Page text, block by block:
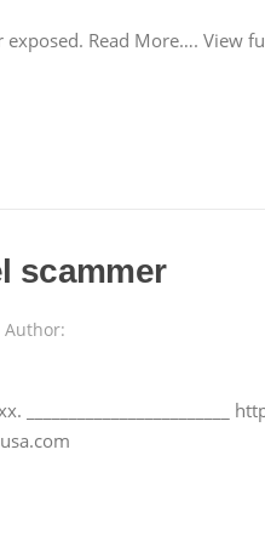
exposed. Read More…. View
scammer
Author: